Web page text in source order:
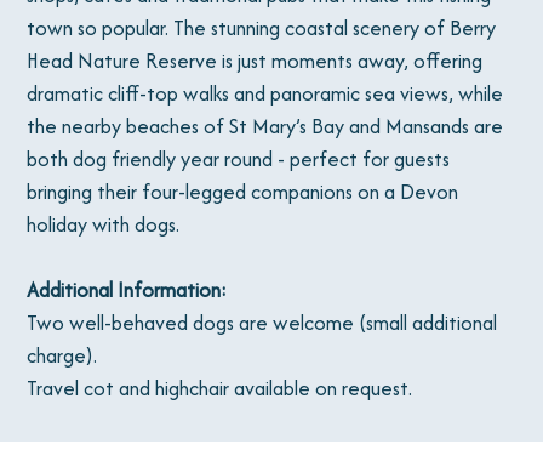
town so popular. The stunning coastal scenery of Berry
Head Nature Reserve is just moments away, offering
dramatic cliff-top walks and panoramic sea views, while
the nearby beaches of St Mary’s Bay and Mansands are
both dog friendly year round - perfect for guests
bringing their four-legged companions on a Devon
holiday with dogs.
Additional Information:
Two well-behaved dogs are welcome (small additional
charge).
Travel cot and highchair available on request.